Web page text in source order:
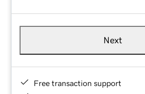
Next
Free transaction support